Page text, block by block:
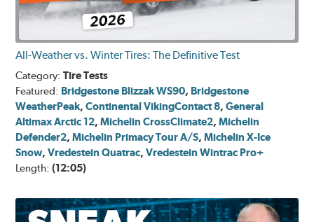
All-Weather vs. Winter Tires: The Definitive Test
Category:Tire Tests
Featured: Bridgestone Blizzak WS90, Bridgestone
WeatherPeak,Continental VikingContact 8,General
Altimax Arctic 12,Michelin CrossClimate2,Michelin
Defender2,Michelin Primacy Tour A/S,Michelin X-Ice
Snow,Vredestein Quatrac,Vredestein Wintrac Pro+
Length:(12:05)